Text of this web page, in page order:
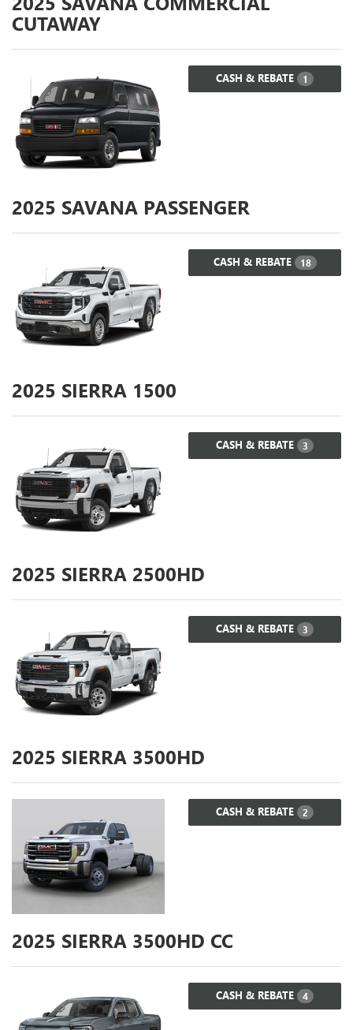
CUTAWAY
CASH & REBATE 1
2025 SAVANA PASSENGER
CASH & REBATE 18
2025 SIERRA 1500
CASH & REBATE 3
2025 SIERRA 2500HD
CASH & REBATE 3
2025 SIERRA 3500HD
CASH & REBATE 2
2025 SIERRA 3500HD CC
CASH & REBATE 4